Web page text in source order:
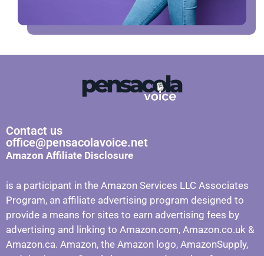
Contact us
office@pensacolavoice.net
Amazon Affiliate Disclosure
is a participant in the Amazon Services LLC Associates
Program, an affiliate advertising program designed to
provide a means for sites to earn advertising fees by
advertising and linking to Amazon.com, Amazon.co.uk &
Amazon.ca. Amazon, the Amazon logo, AmazonSupply,